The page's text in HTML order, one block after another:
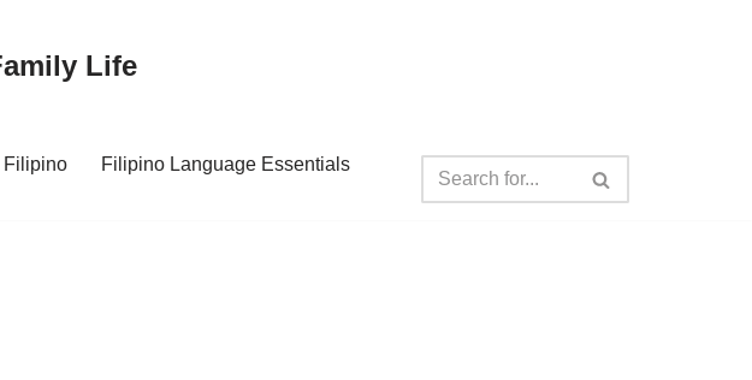
Life
Filipino
Filipino Language Essentials